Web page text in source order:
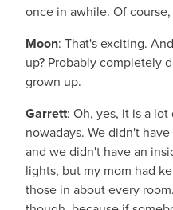
once in awhile. Of
Moon: That's exciting.
up? Probably completely
grown up.
Garrett: Oh, yes, it is a
nowadays. We didn't
and we didn't have an
lights, but my mom had
those in about every